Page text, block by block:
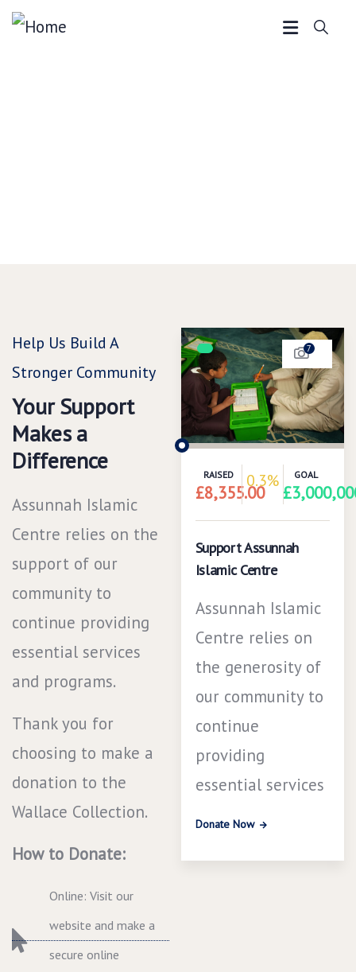
Help Us Build A
Stronger Community
Your Support
Makes a
Difference
Assunnah Islamic
Centre relies on the
support of our
community to
continue providing
essential services
and programs.
Thank you for
choosing to make a
donation to the
Wallace Collection.
How to Donate:
Online: Visit our
website and make a
secure online
7
RAISED
£8,355.00
0.3% GOAL
Support Assunnah
Islamic Centre
Assunnah Islamic
Centre relies on
the generosity of
our community to
continue
providing
essential services
Donate Now